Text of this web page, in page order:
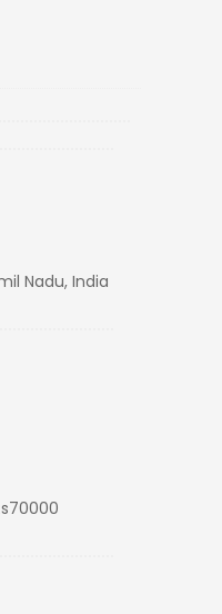
Nadu, India